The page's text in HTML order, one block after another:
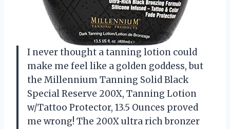
I never thought a tanning lotion could
make me feel like a golden goddess, but
the Millennium Tanning Solid Black
Special Reserve 200X, Tanning Lotion
w/Tattoo Protector, 13.5 Ounces proved
me wrong! The 200X ultra rich bronzer